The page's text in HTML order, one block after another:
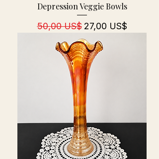
Depression Veggie Bowls
Regulær pris
50,00 US$ Salgspris
27,00 US$